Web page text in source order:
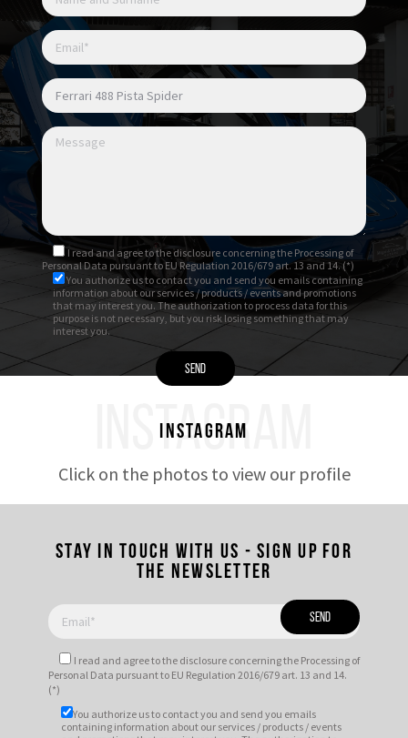
I read and agree tothe disclosure concerning the Processing of
Personal Data pursuant to EU Regulation 2016/679 art. 13 and 14. (*)
You authorize us to contact you and send you emails containing
information about our services / products / events and promotions
that may interest you. The authorization to process data for this
purpose is not necessary, but you risk losing something that may
interest you.
INSTAGRAM
Instagram
Click on the photos to view our profile
Stay in touch with us - Sign up for
the newsletter
I read and agree tothe disclosure concerning the Processing of
Personal Data pursuant to EU Regulation 2016/679 art. 13 and 14.
(*)
You authorize us to contact you and send you emails
containing information about our services / products / events